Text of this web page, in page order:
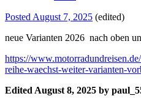
Posted August 7, 2025 (edited)
neue Varianten 2026 nach oben
https://
reihe-waechst-weiter-varianten-
Edited August 8, 2025 by